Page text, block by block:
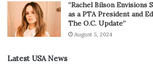
“Rachel Bilson Envisions
as a PTA President and
The O.C. Update”
August 5, 2024
Latest USA News